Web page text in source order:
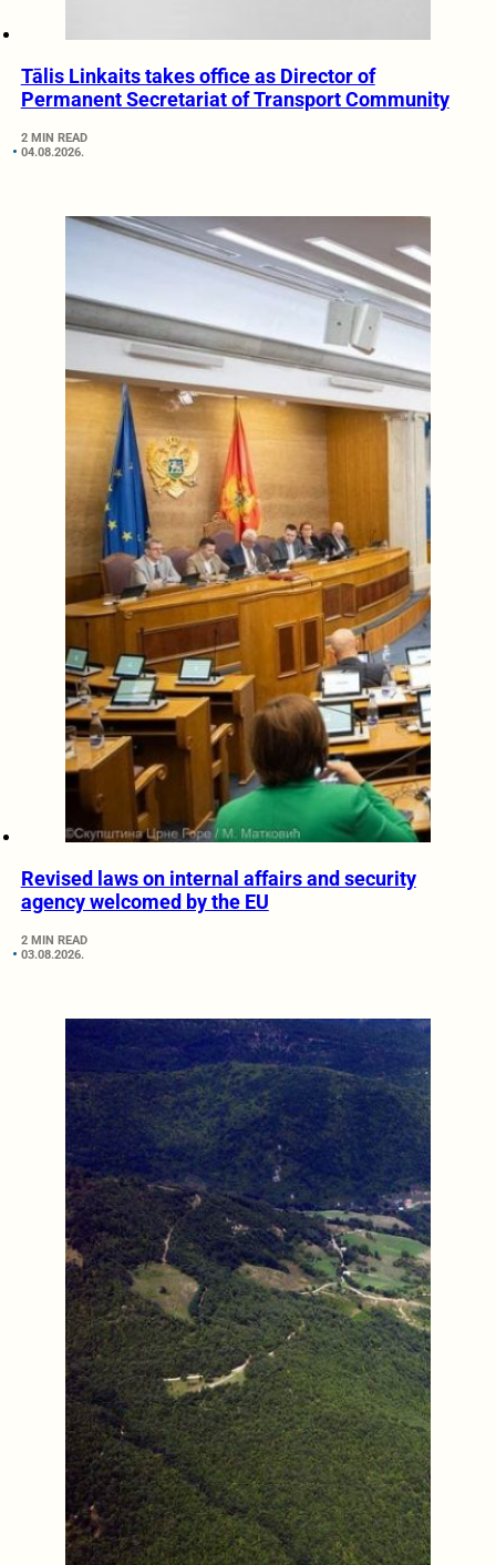
Tālis Linkaits takes office as Director of
Permanent Secretariat of Transport Community
2 MIN READ
04.08.2026.
Revised laws on internal affairs and security
agency welcomed by the EU
2 MIN READ
03.08.2026.